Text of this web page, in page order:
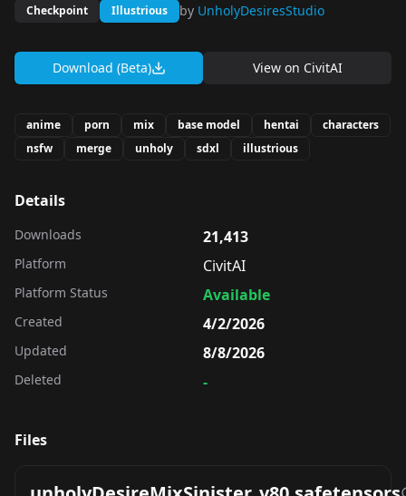
Checkpoint Illustrious by UnholyDesiresStudio
Download (Beta) View on CivitAI
anime porn mix base model hentai
characters
nsfw
merge unholy sdxl illustrious
Details
Downloads 21,413
Platform CivitAI
Platform Status Available
Created 4/2/2026
Updated 8/8/2026
Deleted -
Files